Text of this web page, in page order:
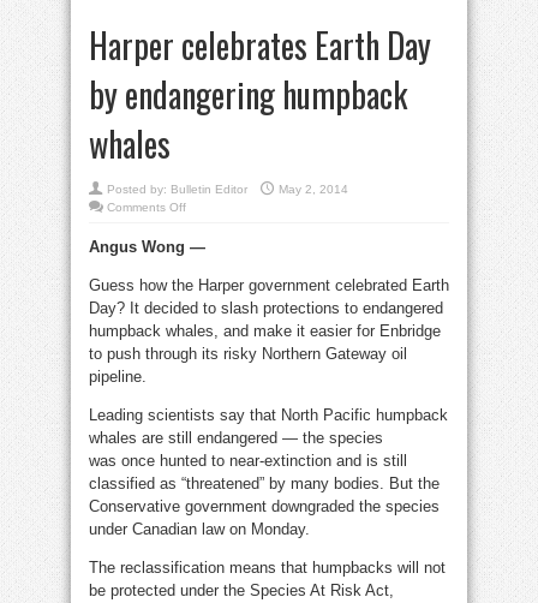
Harper celebrates Earth Day
by endangering humpback
whales
Posted by: Bulletin Editor
May 2, 2014
Comments Offon
Earth
endangering
humpback
whales
Angus Wong —
Guess how the Harper government celebrated Earth
Day? It decided to slash protections to endangered
humpback whales, and make it easier for Enbridge
to push through its risky Northern Gateway oil
pipeline.
Leading scientists say that North Pacific humpback
whales are still endangered — the species
was once hunted to near-extinction and is still
classified as “threatened” by many bodies. But the
Conservative government downgraded the species
under Canadian law on Monday.
The reclassification means that humpbacks will not
be protected under the Species At Risk Act,